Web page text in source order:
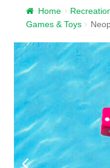
Home
Games & Toys